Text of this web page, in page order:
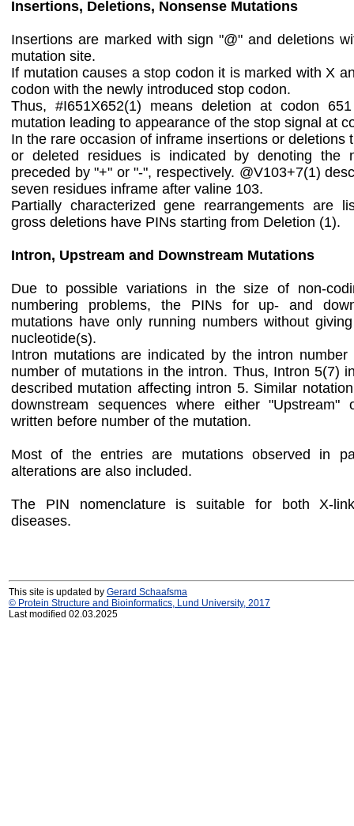
Insertions, Deletions, Nonsense Mutations
Insertions are marked with sign "@" and deletions
mutation site.
If mutation causes a stop codon it is marked with X
codon with the newly introduced stop codon.
Thus, #I651X652(1) means deletion at codon
mutation leading to appearance of the stop signal at
In the rare occasion of inframe insertions or deletions
or deleted residues is indicated by denoting the
preceded by "+" or "-", respectively. @V103+7(1)
seven residues inframe after valine 103.
Partially characterized gene rearrangements are
gross deletions have PINs starting from Deletion (1).
Intron, Upstream and Downstream Mutations
Due to possible variations in the size of non-
numbering problems, the PINs for up- and
mutations have only running numbers without
nucleotide(s).
Intron mutations are indicated by the intron number
number of mutations in the intron. Thus, Intron 5(7)
described mutation affecting intron 5. Similar
downstream sequences where either "Upstream"
written before number of the mutation.
Most of the entries are mutations observed in
alterations are also included.
The PIN nomenclature is suitable for both X-
diseases.
This site is updated by Gerard Schaafsma
© Protein Structure and Bioinformatics, Lund University, 2017
Last modified 02.03.2025